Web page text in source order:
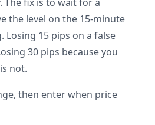
the level on the 15-minute
15 pips on a false
30 pips because you
not.
then enter when price